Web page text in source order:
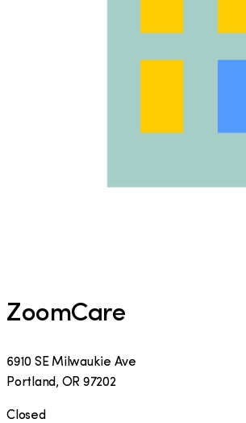
ZoomCare
6910 SE Milwaukie Ave
Portland, OR 97202
Closed